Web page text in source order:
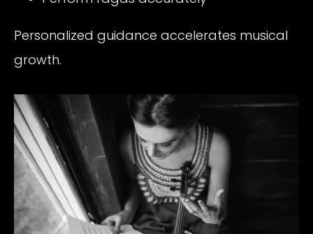
Personalized guidance accelerates musical
growth.